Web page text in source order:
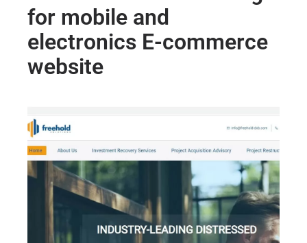
for mobile and
electronics E-commerce
website